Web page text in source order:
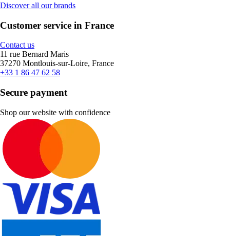
Discover all our brands
Customer service in France
Contact us
11 rue Bernard Maris
37270 Montlouis-sur-Loire, France
+33 1 86 47 62 58
Secure payment
Shop our website with confidence